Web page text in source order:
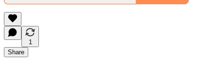
1
Share